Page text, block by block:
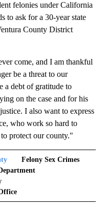
felonies under California
to ask for a 30-year state
County District
come, and I am thankful
be a threat to our
a debt of gratitude to
on the case and for his
I also want to express
who work so hard to
protect our county."
Felony Sex Crimes